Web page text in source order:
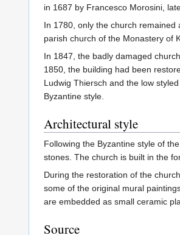
in 1687 by Francesco Morosini,
In 1780, only the church
parish church of the Monastery of
In 1847, the badly damaged
1850, the building had been
Ludwig Thiersch and the low
Byzantine style.
Architectural style
Following the Byzantine style of
stones. The church is built in the
During the restoration of the
some of the original mural
are embedded as small ceramic
Source